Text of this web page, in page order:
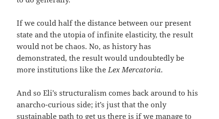
If we could half the distance between our present
state and the utopia of infinite elasticity, the result
would not be chaos. No, as history has
demonstrated, the result would undoubtedly be
more institutions like the Lex Mercatoria.
And so Eli’s structuralism comes back around to his
anarcho-curious side; it’s just that the only
sustainable path to get us there is if we manage to